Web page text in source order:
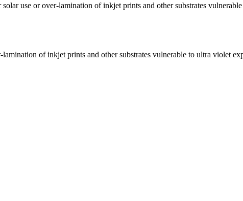
use or over-lamination of inkjet prints and other substrates
of inkjet prints and other substrates vulnerable to ultra violet